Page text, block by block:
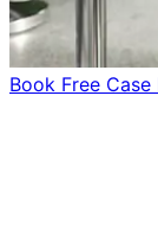
Book Free